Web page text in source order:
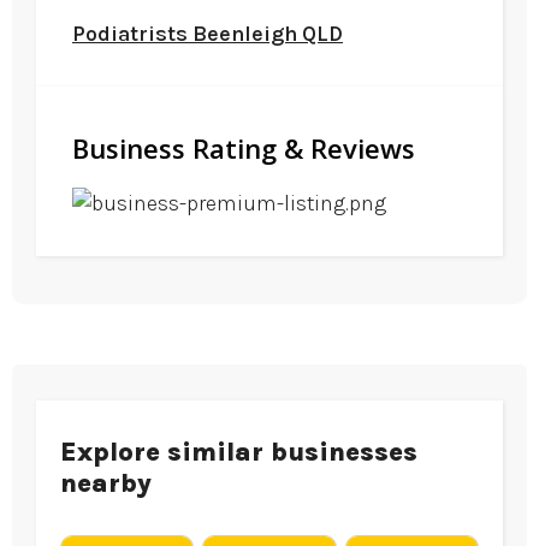
Podiatrists Beenleigh QLD
Business Rating & Reviews
Explore similar businesses
nearby